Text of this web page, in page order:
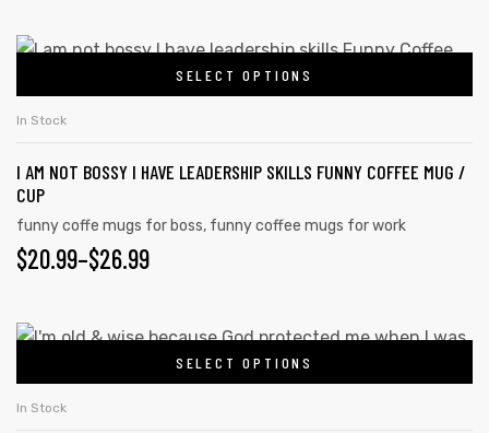
may
chosen
on
product
page
$20.99
THROUGH
$26.99
SELECT OPTIONS
This
has
variants.
The
options
may
chosen
the
product
In Stock
I AM NOT BOSSY I HAVE LEADERSHIP SKILLS FUNNY COFFEE MUG /
CUP
funny coffe mugs for boss, funny coffee mugs for work
$20.99–$26.99
PRICE
$20.99
THROUGH
$26.99
SELECT OPTIONS
This
has
In Stock